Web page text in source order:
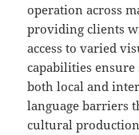
operation across
providing clients
access to varied
capabilities
both local and
language barriers
cultural